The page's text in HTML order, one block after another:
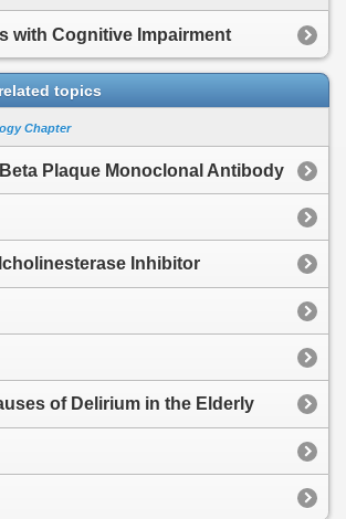
with Cognitive Impairment
topics
Chapter
Plaque Monoclonal Antibody
Inhibitor
of Delirium in the Elderly